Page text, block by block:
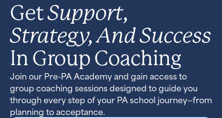
GetSupport,
Strategy, And Success
In Group Coaching
Join our Pre-PA Academy and gain access to
group coaching sessions designed to guide you
through every step of your PA school journey—from
planning to acceptance.